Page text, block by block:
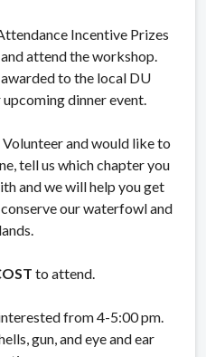
Incentive Prizes
attend the workshop.
to the local DU
dinner event.
and would like to
tell us which chapter you
and we will help you get
our waterfowl and
to attend.
from 4-5:00 pm.
gun, and eye and ear